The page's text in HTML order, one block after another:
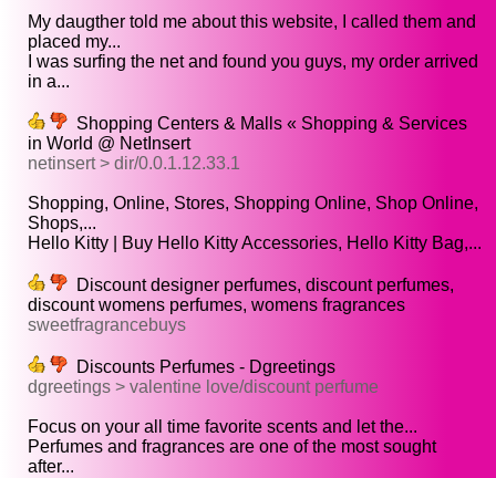
My daugther told me about this website, I called them and
placed my...
I was surfing the net and found you guys, my order arrived
in a...
Shopping Centers & Malls « Shopping & Services
in World @ NetInsert
netinsert > dir/0.0.1.12.33.1
Shopping, Online, Stores, Shopping Online, Shop Online,
Shops,...
Hello Kitty | Buy Hello Kitty Accessories, Hello Kitty Bag,...
Discount designer perfumes, discount perfumes,
discount womens perfumes, womens fragrances
sweetfragrancebuys
Discounts Perfumes - Dgreetings
dgreetings > valentine love/discount perfume
Focus on your all time favorite scents and let the...
Perfumes and fragrances are one of the most sought
after...